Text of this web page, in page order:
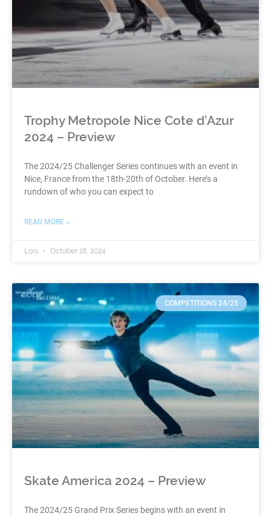
Trophy Metropole Nice Cote d’Azur
2024 – Preview
The 2024/25 Challenger Series continues with an event in
Nice, France from the 18th-20th of October. Here’s a
rundown of who you can expect to
READ MORE »
Lois October 18, 2024
COMPETITIONS 24/25
Skate America 2024 – Preview
The 2024/25 Grand Prix Series begins with an event in